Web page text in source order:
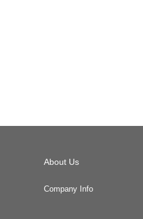
About Us
Company Info